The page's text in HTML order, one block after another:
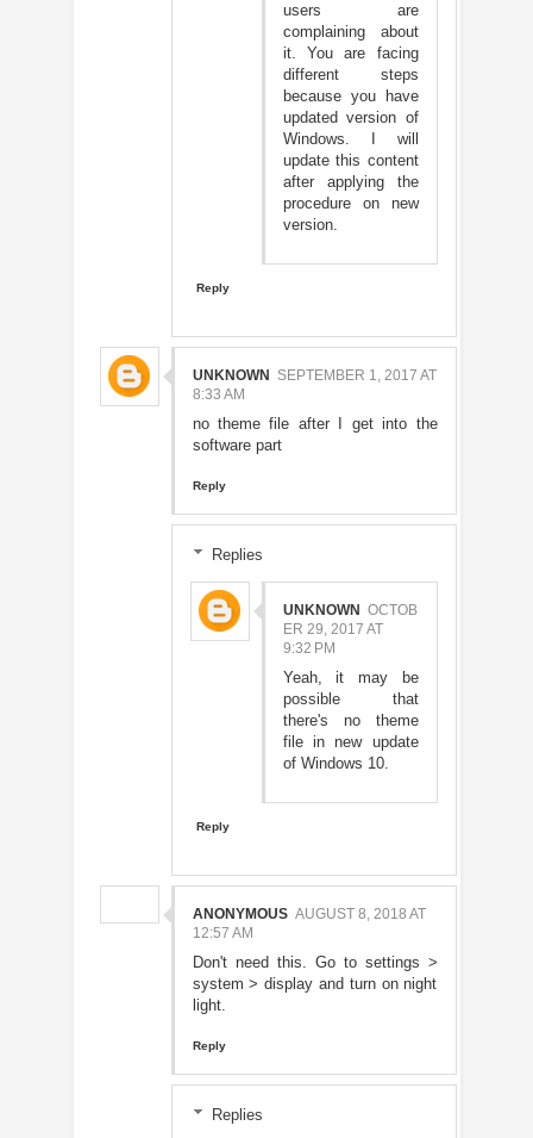
users are
complaining about
it. You are facing
different steps
because you have
updated version of
Windows. I will
update this content
after applying the
procedure on new
version.
Reply
UNKNOWN
SEPTEMBER 1, 2017 AT
8:33 AM
no theme file after I get into the
software part
Reply
Replies
UNKNOWN OCTOB
ER 29, 2017 AT
9:32 PM
Yeah, it may be
possible that
there's no theme
file in new update
of Windows 10.
Reply
ANONYMOUS AUGUST 8, 2018 AT
12:57 AM
Don't need this. Go to settings >
system > display and turn on night
light.
Reply
Replies